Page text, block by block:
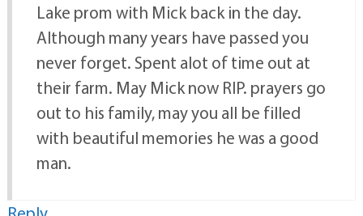
Lake prom with Mick back in the day.
Although many years have passed you
never forget. Spent alot of time out at
their farm. May Mick now RIP. prayers go
out to his family, may you all be filled
with beautiful memories he was a good
man.